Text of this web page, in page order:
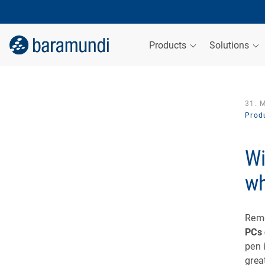
Products Solutions
31.
pen